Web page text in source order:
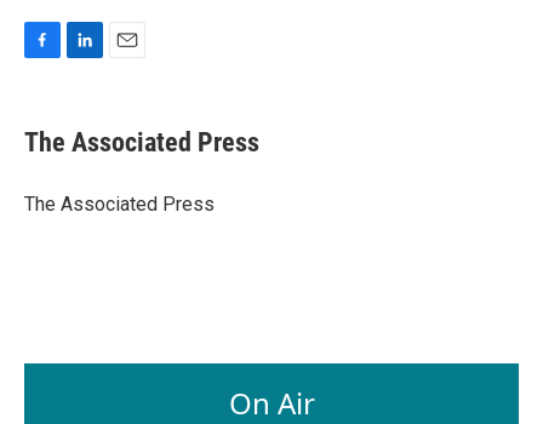
e
b
o
k
e
I
i
l
The Associated Press
The Associated Press
On Air